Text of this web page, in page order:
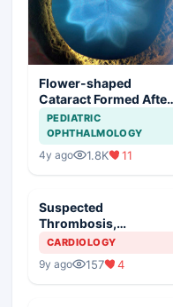
Flower-shaped
Cataract Formed After
a Bicycle Accident
PEDIATRIC
OPHTHALMOLOGY
4y ago 1.8K 11
Suspected
Thrombosis,
Management Plan
CARDIOLOGY
9y ago 157 4